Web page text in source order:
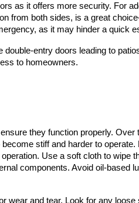
as it offers more security. For
from both sides, is a great
as it may hinder a quick
entry doors leading to
to homeowners.
they function properly. Over
stiff and harder to operate.
Use a soft cloth to wipe
components. Avoid oil-based
wear and tear. Look for any loose